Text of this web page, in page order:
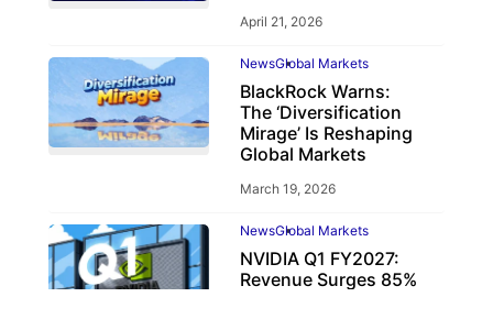
April 21, 2026
NewsGlobal Markets
BlackRock Warns:
The ‘Diversification
Mirage’ Is Reshaping
Global Markets
March 19, 2026
NewsGlobal Markets
NVIDIA Q1 FY2027:
Revenue Surges 85%